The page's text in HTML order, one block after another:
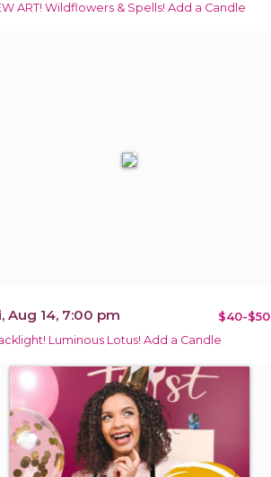
ART! Wildflowers & Spells! Add a Candle
Aug 14, 7:00 pm $40-$50
Luminous Lotus! Add a Candle